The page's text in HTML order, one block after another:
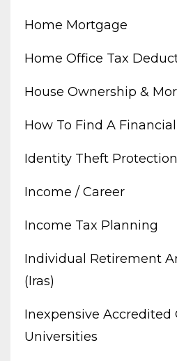
Home Mortgage
Home Office Tax
House Ownership &
How To Find A
Identity Theft Protection
Income / Career
Income Tax Planning
Individual Retirement
(iras)
Inexpensive Accredited
Universities